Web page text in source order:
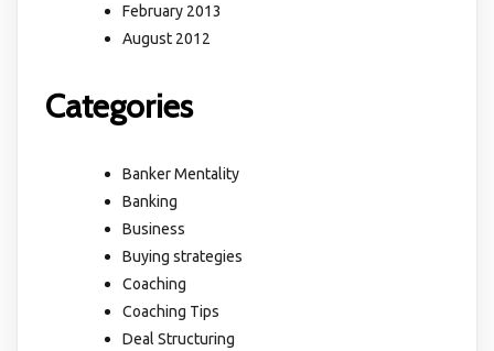
February 2013
August 2012
Categories
Banker Mentality
Banking
Business
Buying strategies
Coaching
Coaching Tips
Deal Structuring